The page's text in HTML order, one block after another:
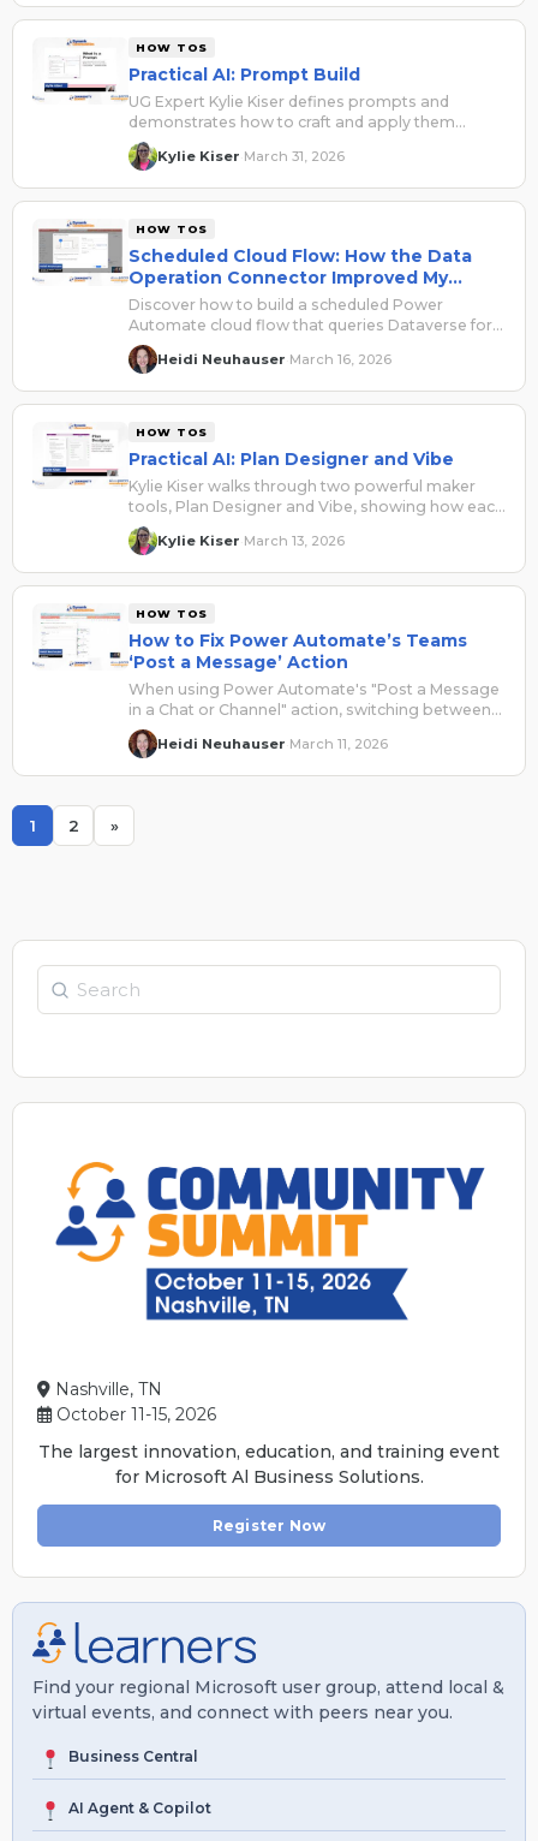
HOW TOS
Practical AI: Prompt Build
UG Expert Kylie Kiser defines prompts and
demonstrates how to craft and apply them
across Microsoft applications.
Kylie Kiser March 31, 2026
HOW TOS
Scheduled Cloud Flow: How the Data
Operation Connector Improved My
Automation
Discover how to build a scheduled Power
Automate cloud flow that queries Dataverse for
won opportunities and delivers a clean,
formatted HTML table directly to a Microsoft
Teams sales channel — no OData expertise
required.
Heidi Neuhauser March 16, 2026
HOW TOS
Practical AI: Plan Designer and Vibe
Kylie Kiser walks through two powerful maker
tools, Plan Designer and Vibe, showing how each
can generate apps, data models, and workflows
from a simple business problem description.
Kylie Kiser March 13, 2026
HOW TOS
How to Fix Power Automate’s Teams
‘Post a Message’ Action
When using Power Automate's "Post a Message
in a Chat or Channel" action, switching between
the new and old designer breaks either your
page breaks or your clickable URLs. Here's a
quick fix for both.
Heidi Neuhauser March 11, 2026
Page
1 Page
2 »
Search
Nashville, TN
October 11-15, 2026
The largest innovation, education, and training event
for Microsoft Al Business Solutions.
Register Now
Find your regional Microsoft user group, attend local &
virtual events, and connect with peers near you.
Business Central
AI Agent & Copilot